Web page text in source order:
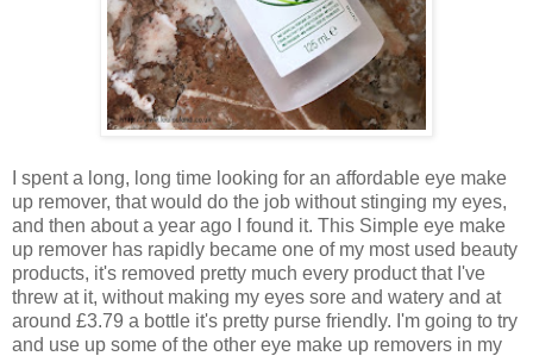
I spent a long, long time looking for an affordable eye make
up remover, that would do the job without stinging my eyes,
and then about a year ago I found it. This Simple eye make
up remover has rapidly became one of my most used beauty
products, it's removed pretty much every product that I've
threw at it, without making my eyes sore and watery and at
around £3.79 a bottle it's pretty purse friendly. I'm going to try
and use up some of the other eye make up removers in my